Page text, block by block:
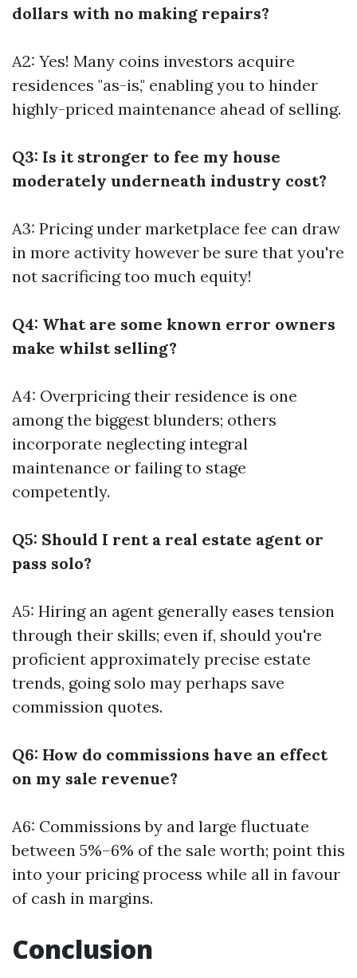
dollars with no making repairs?
A2: Yes! Many coins investors acquire
residences "as-is," enabling you to hinder
highly-priced maintenance ahead of selling.
Q3: Is it stronger to fee my house
moderately underneath industry cost?
A3: Pricing under marketplace fee can draw
in more activity however be sure that you're
not sacrificing too much equity!
Q4: What are some known error owners
make whilst selling?
A4: Overpricing their residence is one
among the biggest blunders; others
incorporate neglecting integral
maintenance or failing to stage
competently.
Q5: Should I rent a real estate agent or
pass solo?
A5: Hiring an agent generally eases tension
through their skills; even if, should you're
proficient approximately precise estate
trends, going solo may perhaps save
commission quotes.
Q6: How do commissions have an effect
on my sale revenue?
A6: Commissions by and large fluctuate
between 5%–6% of the sale worth; point this
into your pricing process while all in favour
of cash in margins.
Conclusion